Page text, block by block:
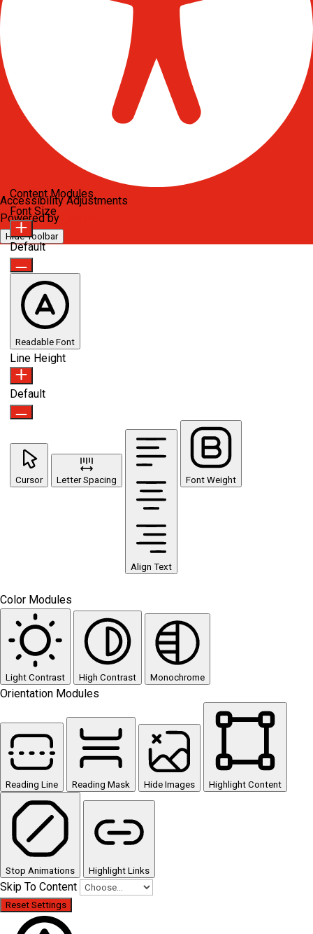
Accessibility Adjustments
Powered by
Hide Toolbar
Content Modules
Font Size
Default
Readable Font
Line Height
Default
Cursor Letter Spacing
Align Text
Font Weight
Color Modules
Light Contrast High Contrast Monochrome
Orientation Modules
Reading Line Reading Mask Hide Images Highlight Content
Stop Animations Highlight Links
Skip To Content
Reset Settings